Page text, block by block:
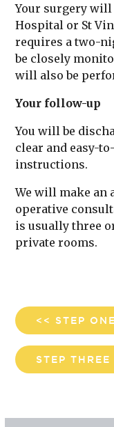
Your surgery will
Hospital or St
requires a two-
be closely
will also be
Your follow-up
You will be
clear and easy-
instructions.
We will make an
operative
is usually three
private rooms.
<< STEP ONE
STEP THREE